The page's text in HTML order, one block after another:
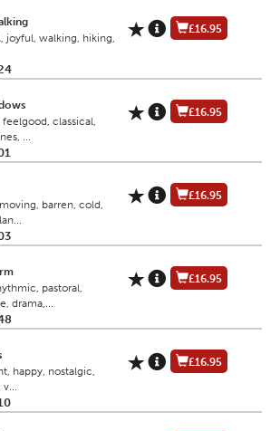
joyful, walking, hiking,
£16.95
classical,
...
£16.95
barren, cold,
£16.95
pastoral,
drama,...
£16.95
happy, nostalgic,
£16.95